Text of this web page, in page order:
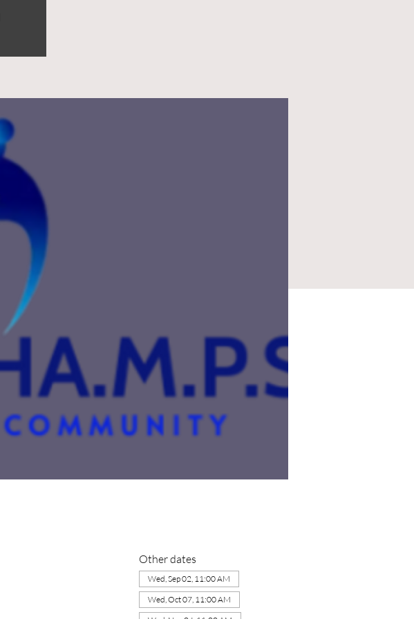
Other dates
Wed, Sep 02, 11:00 AM
Wed, Oct 07, 11:00 AM